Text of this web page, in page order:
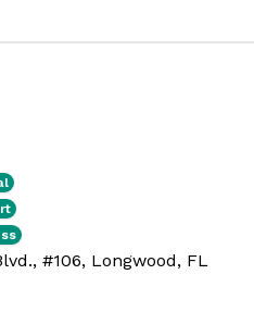
#106, Longwood, FL